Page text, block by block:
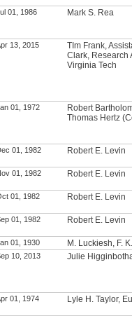
01, 1986 Mark S. Rea
13, 2015
TIm Frank,
Clark, Research
Virginia Tech
01, 1972
Robert
Thomas Hertz
01, 1982 Robert E. Levin
01, 1982 Robert E. Levin
01, 1982 Robert E. Levin
01, 1982 Robert E. Levin
01, 1930
M. Luckiesh, F.
10, 2013 Julie
01, 1974 Lyle H. Taylor,